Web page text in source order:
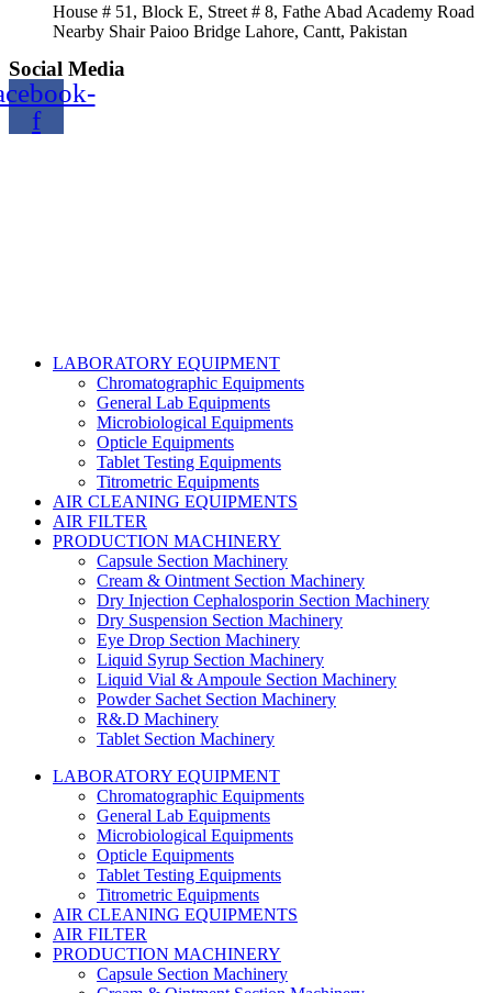
House # 51, Block E, Street # 8, Fathe Abad Academy Road
Nearby Shair Paioo Bridge Lahore, Cantt, Pakistan
Social Media
f
LABORATORY EQUIPMENT
Chromatographic Equipments
General Lab Equipments
Microbiological Equipments
Opticle Equipments
Tablet Testing Equipments
Titrometric Equipments
AIR CLEANING EQUIPMENTS
AIR FILTER
PRODUCTION MACHINERY
Capsule Section Machinery
Cream & Ointment Section Machinery
Dry Injection Cephalosporin Section Machinery
Dry Suspension Section Machinery
Eye Drop Section Machinery
Liquid Syrup Section Machinery
Liquid Vial & Ampoule Section Machinery
Powder Sachet Section Machinery
R&.D Machinery
Tablet Section Machinery
LABORATORY EQUIPMENT
Chromatographic Equipments
General Lab Equipments
Microbiological Equipments
Opticle Equipments
Tablet Testing Equipments
Titrometric Equipments
AIR CLEANING EQUIPMENTS
AIR FILTER
PRODUCTION MACHINERY
Capsule Section Machinery